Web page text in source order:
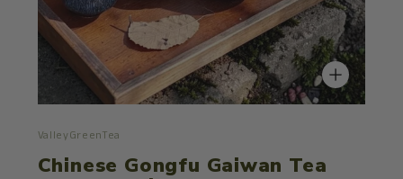
ValleyGreenTea
Chinese Gongfu Gaiwan Tea